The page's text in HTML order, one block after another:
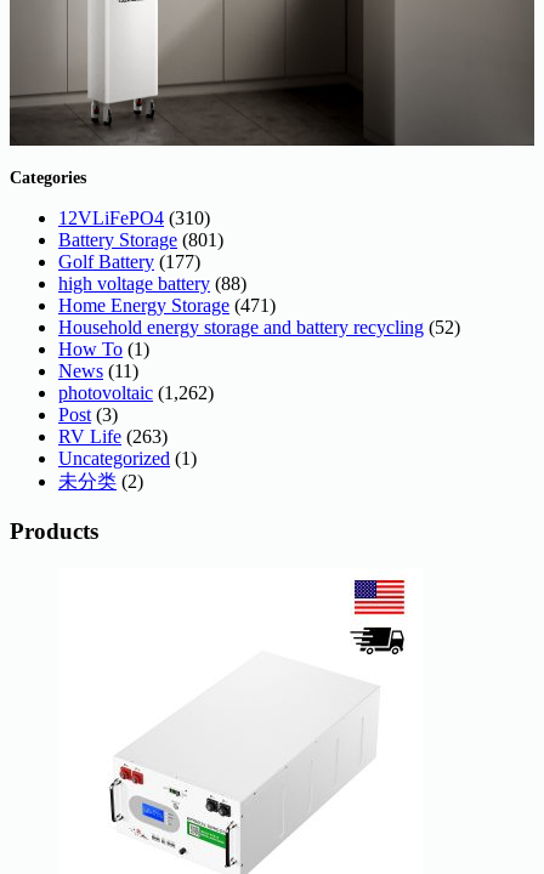
Categories
12VLiFePO4 (310)
Battery Storage (801)
Golf Battery (177)
high voltage battery (88)
Home Energy Storage (471)
Household energy storage and battery recycling (52)
How To (1)
News (11)
photovoltaic (1,262)
Post (3)
RV Life (263)
Uncategorized (1)
未分类 (2)
Products